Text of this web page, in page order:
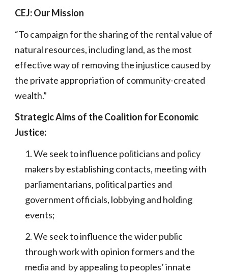
CEJ: Our Mission
“To campaign for the sharing of the rental value of
natural resources, including land, as the most
effective way of removing the injustice caused by
the private appropriation of community-created
wealth.”
Strategic Aims of the Coalition for Economic
Justice:
1. We seek to influence politicians and policy
makers by establishing contacts, meeting with
parliamentarians, political parties and
government officials, lobbying and holding
events;
2. We seek to influence the wider public
through work with opinion formers and the
media and by appealing to peoples’ innate